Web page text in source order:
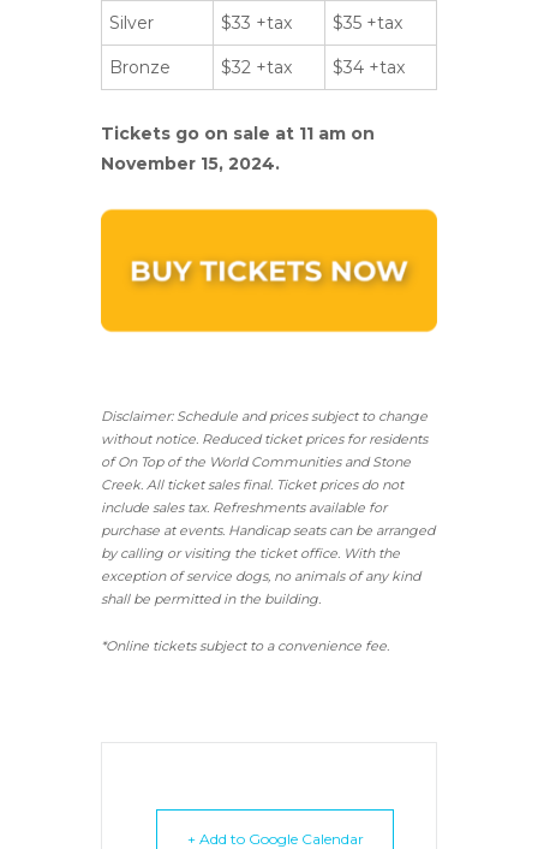
Silver $33 +tax $35 +tax
Bronze $32 +tax $34 +tax
Tickets go on sale at 11 am on
November 15, 2024.
Disclaimer: Schedule and prices subject to change
without notice. Reduced ticket prices for residents
of On Top of the World Communities and Stone
Creek. All ticket sales final. Ticket prices do not
include sales tax. Refreshments available for
purchase at events. Handicap seats can be arranged
by calling or visiting the ticket office. With the
exception of service dogs, no animals of any kind
shall be permitted in the building.
*Online tickets subject to a convenience fee.
+ Add to Google Calendar